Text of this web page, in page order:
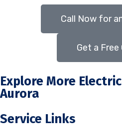
Call Now for
Get a Free
Explore More
Aurora
Service Links